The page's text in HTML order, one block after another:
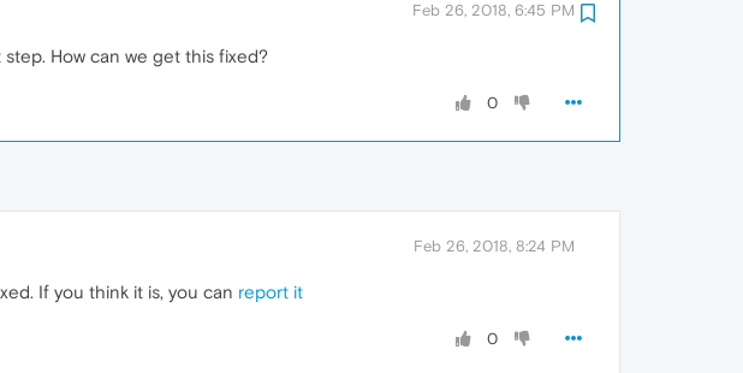
Feb 26, 2018, 6:45 PM
How can we get this fixed?
0
Feb 26, 2018, 8:24 PM
If you think it is, you can report it
0